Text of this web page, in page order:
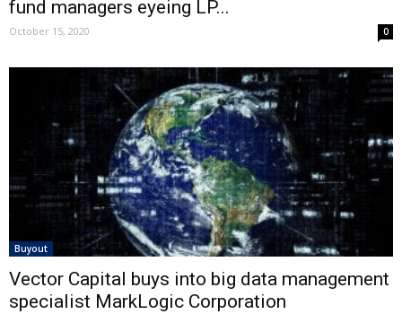
fund managers eyeing LP...
October 15, 2020 0
Buyout
Vector Capital buys into big data management
specialist MarkLogic Corporation